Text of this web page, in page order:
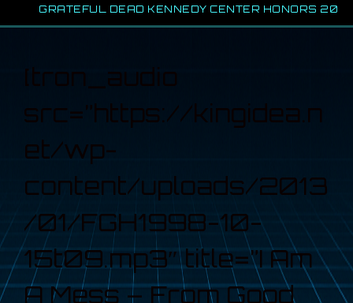
GRATEFUL DEAD KENNEDY CENTER HONORS 2024
[tron_audio
src=”https://kingidea.n
et/wp-
content/uploads/2013
/01/FGH1998-10-
15t09.mp3″ title=”I Am
A Mess – From Good